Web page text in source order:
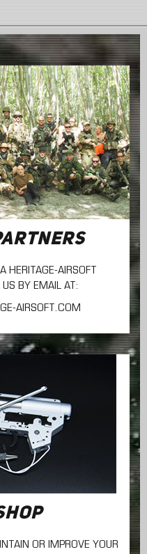
AIRSOFT
BY EMAIL AT:
AIRSOFT.COM
OR IMPROVE YOUR